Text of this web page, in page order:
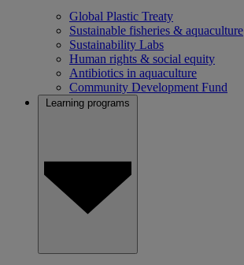
Global Plastic Treaty
Sustainable fisheries & aquaculture
Sustainability Labs
Human rights & social equity
Antibiotics in aquaculture
Community Development Fund
Learning programs